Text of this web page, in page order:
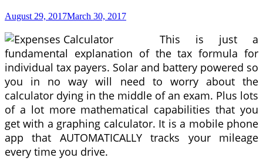
August 29, 2017March 30, 2017
This is just a
fundamental explanation of the tax formula for
individual tax payers. Solar and battery powered so
you in no way will need to worry about the
calculator dying in the middle of an exam. Plus lots
of a lot more mathematical capabilities that you
get with a graphing calculator. It is a mobile phone
app that AUTOMATICALLY tracks your mileage
every time you drive.